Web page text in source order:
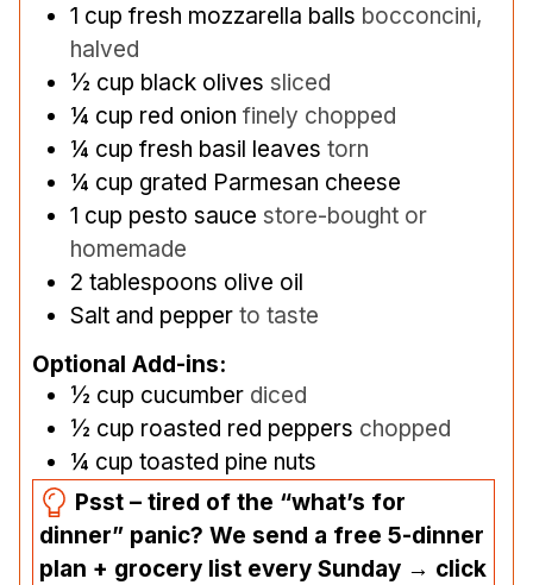
1 cup fresh mozzarella balls bocconcini,
halved
½ cup black olives sliced
¼ cup red onion finely chopped
¼ cup fresh basil leaves torn
¼ cup grated Parmesan cheese
1 cup pesto sauce store-bought or
homemade
2 tablespoons olive oil
Salt and pepper to taste
Optional Add-ins:
½ cup cucumber diced
½ cup roasted red peppers chopped
¼ cup toasted pine nuts
Psst – tired of the “what’s for
dinner” panic? We send a free 5-dinner
plan + grocery list every Sunday → click